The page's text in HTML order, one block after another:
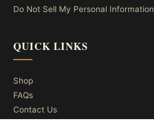
Do Not Sell My Personal Information
QUICK LINKS
Shop
FAQs
Contact Us